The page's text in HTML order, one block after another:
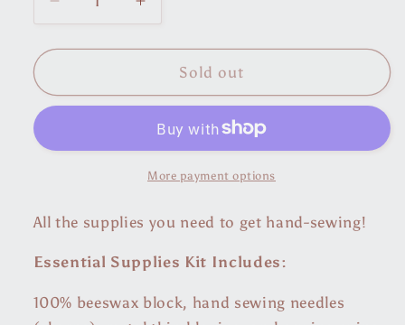
Decrease
quantity
for
Sewing
Supplies
Increase
quantity
for
Hand-
Sewing
Bundle
Sold out
More payment options
All the supplies you need to get hand-sewing!
Essential Supplies Kit Includes:
100% beeswax block, hand sewing needles